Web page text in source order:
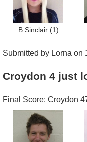
B Sinclair (1)
Submitted by Lorna on
Croydon 4 just
Final Score: Croydon 4